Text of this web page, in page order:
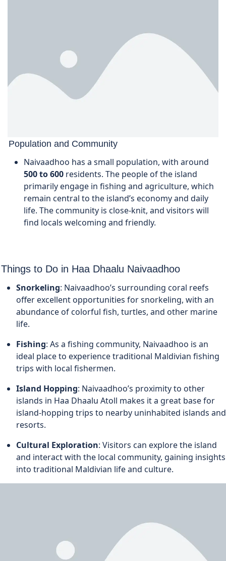
Population and Community
Naivaadhoo has a small population, with around
500 to 600 residents. The people of the island
primarily engage in fishing and agriculture, which
remain central to the island’s economy and daily
life. The community is close-knit, and visitors will
find locals welcoming and friendly.
Things to Do in Haa Dhaalu Naivaadhoo
Snorkeling: Naivaadhoo’s surrounding coral reefs
offer excellent opportunities for snorkeling, with an
abundance of colorful fish, turtles, and other marine
life.
Fishing: As a fishing community, Naivaadhoo is an
ideal place to experience traditional Maldivian fishing
trips with local fishermen.
Island Hopping: Naivaadhoo’s proximity to other
islands in Haa Dhaalu Atoll makes it a great base for
island-hopping trips to nearby uninhabited islands and
resorts.
Cultural Exploration: Visitors can explore the island
and interact with the local community, gaining insights
into traditional Maldivian life and culture.